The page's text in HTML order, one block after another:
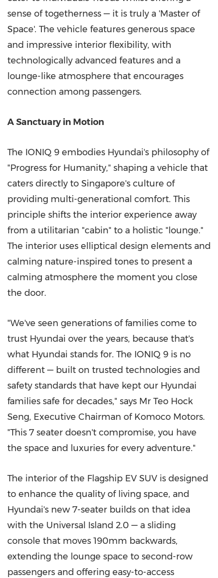
sense of togetherness — it is truly a 'Master of
Space'. The vehicle features generous space
and impressive interior flexibility, with
technologically advanced features and a
lounge-like atmosphere that encourages
connection among passengers.
A Sanctuary in Motion
The IONIQ 9 embodies Hyundai's philosophy of
"Progress for Humanity," shaping a vehicle that
caters directly to Singapore's culture of
providing multi-generational comfort. This
principle shifts the interior experience away
from a utilitarian "cabin" to a holistic "lounge."
The interior uses elliptical design elements and
calming nature-inspired tones to present a
calming atmosphere the moment you close
the door.
"We've seen generations of families come to
trust Hyundai over the years, because that's
what Hyundai stands for. The IONIQ 9 is no
different — built on trusted technologies and
safety standards that have kept our Hyundai
families safe for decades," says Mr Teo Hock
Seng, Executive Chairman of Komoco Motors.
"This 7 seater doesn't compromise, you have
the space and luxuries for every adventure."
The interior of the Flagship EV SUV is designed
to enhance the quality of living space, and
Hyundai's new 7-seater builds on that idea
with the Universal Island 2.0 — a sliding
console that moves 190mm backwards,
extending the lounge space to second-row
passengers and offering easy-to-access